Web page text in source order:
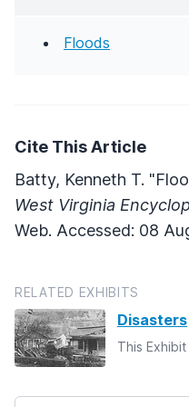
Floods
Cite This Article
Batty, Kenneth T.
West Virginia
Web. Accessed: 08
RELATED EXHIBITS
Disasters
This